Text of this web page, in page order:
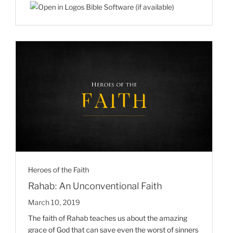
Heroes of the Faith
Rahab: An Unconventional Faith
March 10, 2019
The faith of Rahab teaches us about the amazing
grace of God that can save even the worst of sinners